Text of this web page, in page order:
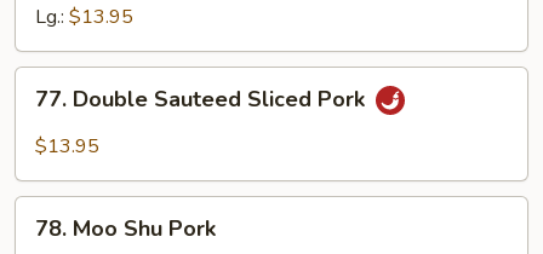
Sauce
Lg.: $13.95
Double
Sauteed
Pork
77. Double Sauteed Sliced Pork
$13.95
Moo
78. Moo Shu Pork